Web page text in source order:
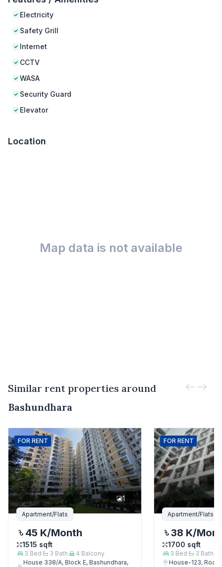
Electricity
Safety Grill
Internet
CCTV
WASA
Security Guard
Elevator
Location
Map data is not available
Similar rent properties around
Bashundhara
FOR RENT
1
Apartment/Flats
45 K/Month
1515 sqft
3 Bed 3 Bath 4 Balcony
House 338/A, Block E, Bashundhara,
FOR RENT
Apartment/Flats
38 K/
1700 sqft
3 Bed 3 Bath
House-123,